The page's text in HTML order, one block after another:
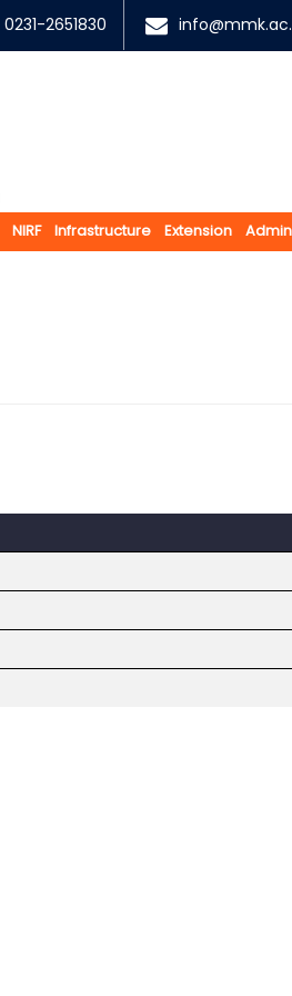
0231-2651830
NIRF Infrastructure Extension